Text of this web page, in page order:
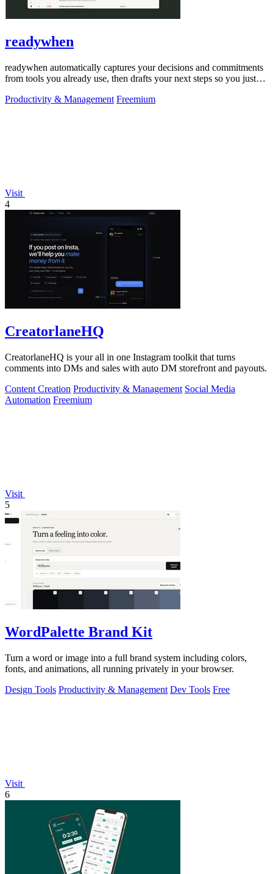
readywhen
readywhen automatically captures your decisions and commitments
from tools you already use, then drafts your next steps so you just
Productivity & Management Freemium
Visit
4
CreatorlaneHQ
CreatorlaneHQ is your all in one Instagram toolkit that turns
comments into DMs and sales with auto DM storefront and payouts.
Content Creation Productivity & Management Social Media
Automation Freemium
Visit
5
WordPalette Brand Kit
Turn a word or image into a full brand system including colors,
fonts, and animations, all running privately in your browser.
Design Tools Productivity & Management Dev Tools Free
Visit
6